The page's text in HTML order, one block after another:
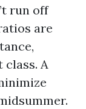
run off
are
A